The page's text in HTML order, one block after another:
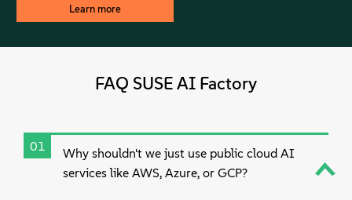
Learn more
FAQ SUSE AI Factory
01
Why shouldn't we just use public cloud AI
services like AWS, Azure, or GCP?